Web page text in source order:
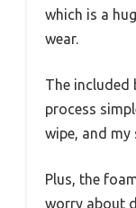
which is a
wear.
The included
process
wipe, and my
Plus, the
worry about